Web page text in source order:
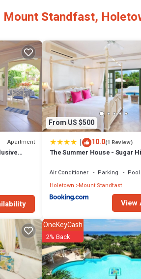
and phones; free local calls are
are available either on site or nearby; fees
Mount Standfast,
Apartment
From US $500
| 10.0(1 Review)
The Summer House - Sugar
Air Conditioner Parking
Pool
Holetown Mount Standfast
View
OneKeyCash
2% Back